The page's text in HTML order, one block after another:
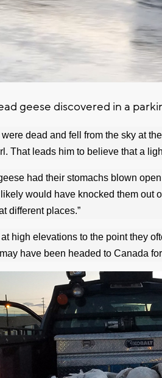
geese discovered in a
dead and fell from the sky at
That leads him to believe that a
had their stomachs blown
likely would have knocked them out
different places.”
high elevations to the point they
have been headed to Canada